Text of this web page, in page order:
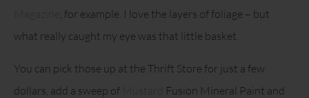
, for example. I love the layers of foliage – but
what really caught my eye was that little basket.
You can pick those up at the Thrift Store for just a few
dollars, add a sweep of
Fusion Mineral Paint and